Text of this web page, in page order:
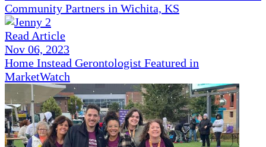
Community Partners in Wichita, KS
Read Article
Nov 06, 2023
Home Instead Gerontologist Featured in
MarketWatch